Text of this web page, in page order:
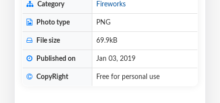
Category Fireworks
Photo type PNG
File size 69.9kB
Published on Jan 03, 2019
CopyRight Free for personal use